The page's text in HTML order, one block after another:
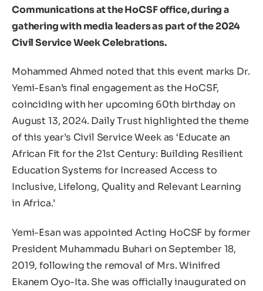
Communications at the HoCSF office, during a
gathering with media leaders as part of the 2024
Civil Service Week Celebrations.
Mohammed Ahmed noted that this event marks Dr.
Yemi-Esan’s final engagement as the HoCSF,
coinciding with her upcoming 60th birthday on
August 13, 2024. Daily Trust highlighted the theme
of this year’s Civil Service Week as ‘Educate an
African Fit for the 21st Century: Building Resilient
Education Systems for Increased Access to
Inclusive, Lifelong, Quality and Relevant Learning
in Africa.’
Yemi-Esan was appointed Acting HoCSF by former
President Muhammadu Buhari on September 18,
2019, following the removal of Mrs. Winifred
Ekanem Oyo-Ita. She was officially inaugurated on